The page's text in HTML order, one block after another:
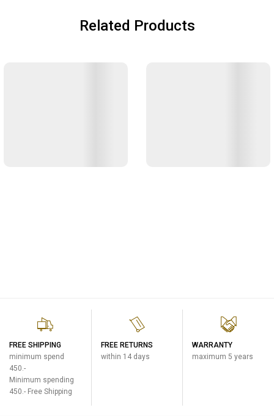
Related Products
FREE SHIPPING
minimum spend
450.-
Minimum spending
450.- Free Shipping
FREE RETURNS
within 14 days
WARRANTY
maximum 5 years